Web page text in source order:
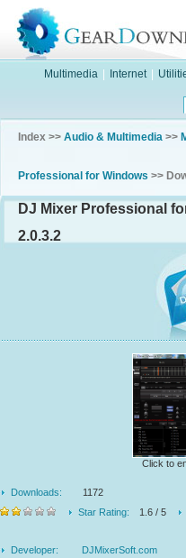
Multimedia Internet
Index >> Audio & Multimedia >>
Professional for Windows >>
DJ Mixer Professional
2.0.3.2
Click to
Downloads:
1172
Star Rating:
1.6 / 5
Developer: DJMixerSoft.com